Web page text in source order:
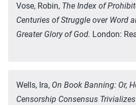
Vose, Robin, The Index of
Centuries of Struggle over Word
Greater Glory of God. London:
Wells, Ira, On Book Banning: Or,
Censorship Consensus